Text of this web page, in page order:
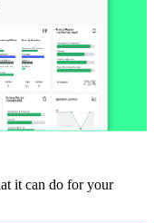
it can do for your